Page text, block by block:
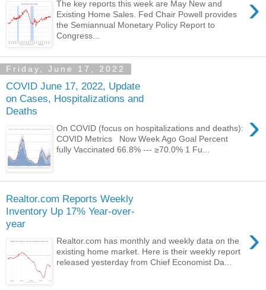
›
The key reports this week are May New and
Existing Home Sales. Fed Chair Powell provides
the Semiannual Monetary Policy Report to
Congress...
Friday, June 17, 2022
COVID June 17, 2022, Update
on Cases, Hospitalizations and
Deaths
›
On COVID (focus on hospitalizations and deaths):
COVID Metrics Now Week Ago Goal Percent
fully Vaccinated 66.8% --- ≥70.0% 1 Fu...
Realtor.com Reports Weekly
Inventory Up 17% Year-over-
year
›
Realtor.com has monthly and weekly data on the
existing home market. Here is their weekly report
released yesterday from Chief Economist Da...